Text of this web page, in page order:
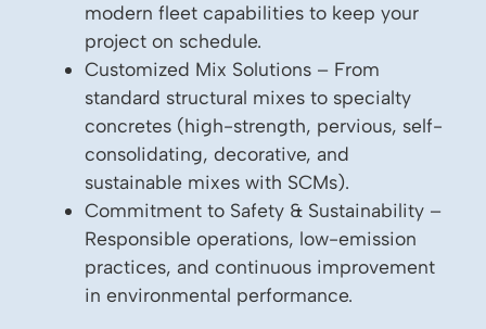
modern fleet capabilities to keep your
project on schedule.
Customized Mix Solutions – From
standard structural mixes to specialty
concretes (high-strength, pervious, self-
consolidating, decorative, and
sustainable mixes with SCMs).
Commitment to Safety & Sustainability –
Responsible operations, low-emission
practices, and continuous improvement
in environmental performance.